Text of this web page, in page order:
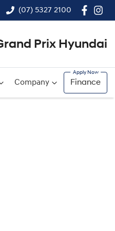
(07) 5327 2100
Prix Hyundai
Company Finance